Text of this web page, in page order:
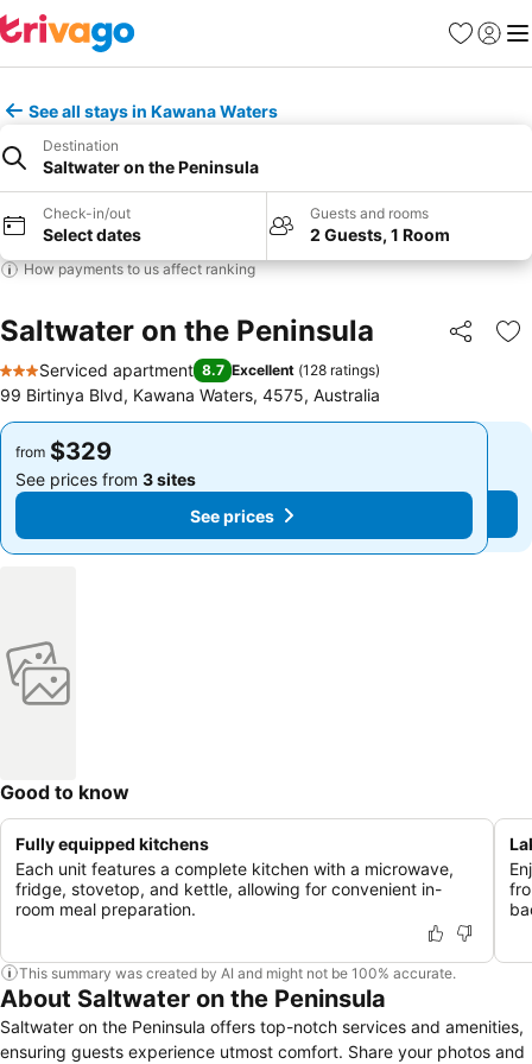
Favorites
Sign in
See all stays in Kawana Waters
Destination
Saltwater on the Peninsula
Check-in/out
Select dates
Guests and rooms
2 Guests, 1 Room
How payments to us affect ranking
Saltwater on the Peninsula Share
3 Stars
Serviced apartment 8.7 Excellent (128 ratings)
99 Birtinya Blvd, Kawana Waters, 4575, Australia
from $329
See prices from 3 sites
See prices
from $329
See prices from 3 sites
See prices
Good to know
Fully equipped kitchens
Each unit features a complete kitchen with a microwave,
fridge, stovetop, and kettle, allowing for convenient in-
room meal preparation.
This summary was created by AI and might not be 100% accurate.
About Saltwater on the Peninsula
Saltwater on the Peninsula offers top-notch services and amenities,
ensuring guests experience utmost comfort. Share your photos and